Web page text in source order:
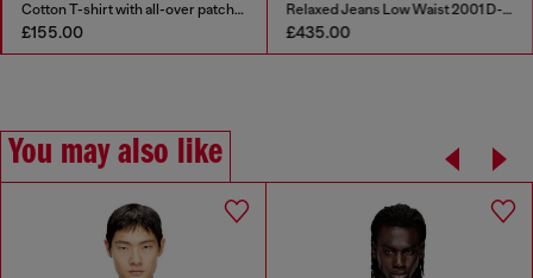
Cotton T-shirt with all-over patches print
£155.00
Relaxed Jeans Low Waist 2001 D-Macro
£435.00
You may also like